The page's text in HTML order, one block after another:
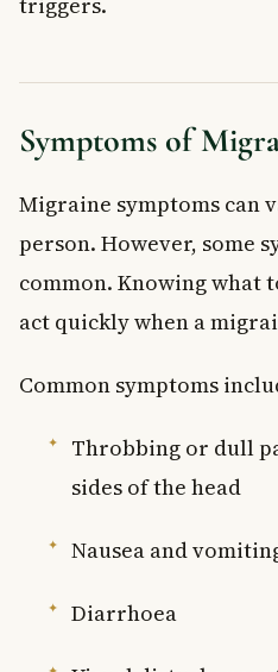
Symptoms of
Migraine symptoms can
person. However, some
common. Knowing what
act quickly when a
Common symptoms
Throbbing or dull
sides of the head
Nausea and
Diarrhoea